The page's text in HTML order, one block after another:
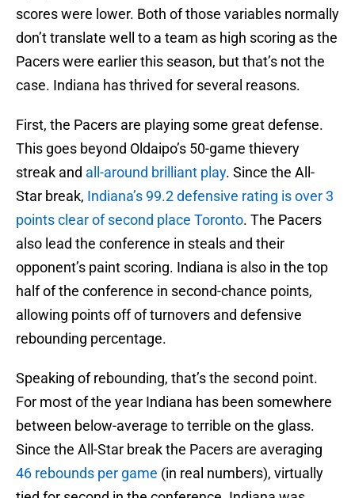
scores were lower. Both of those variables normally
don’t translate well to a team as high scoring as the
Pacers were earlier this season, but that’s not the
case. Indiana has thrived for several reasons.
First, the Pacers are playing some great defense.
This goes beyond Oldaipo’s 50-game thievery
streak and all-around brilliant play. Since the All-
Star break, Indiana’s 99.2 defensive rating is over 3
points clear of second place Toronto. The Pacers
also lead the conference in steals and their
opponent’s paint scoring. Indiana is also in the top
half of the conference in second-chance points,
allowing points off of turnovers and defensive
rebounding percentage.
Speaking of rebounding, that’s the second point.
For most of the year Indiana has been somewhere
between below-average to terrible on the glass.
Since the All-Star break the Pacers are averaging
46 rebounds per game (in real numbers), virtually